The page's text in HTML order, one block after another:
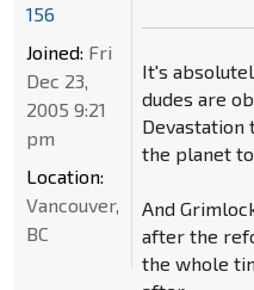
It's
dudes are
Devastation
the planet
And
after the
the whole
156
Joined: Fri
Dec 23,
2005 9:21
pm
Location:
Vancouver,
BC